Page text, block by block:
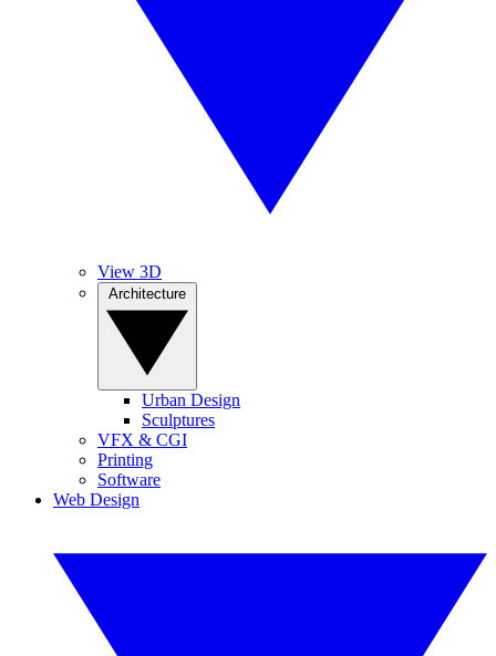
View 3D
Urban Design
Sculptures
VFX & CGI
Printing
Software
Web Design